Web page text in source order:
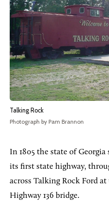
Talking Rock
Photograph by Pam Brannon
In 1805 the state of Georgia
its first state highway,
across Talking Rock Ford
Highway 136 bridge.